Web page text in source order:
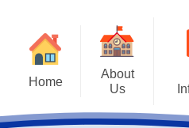
Home
Calendar
About
Us
Welcome